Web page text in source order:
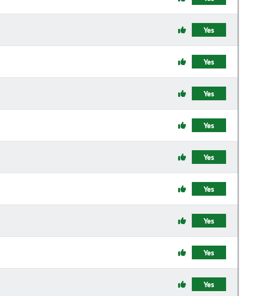
Yes
Yes
Yes
Yes
Yes
Yes
Yes
Yes
Yes